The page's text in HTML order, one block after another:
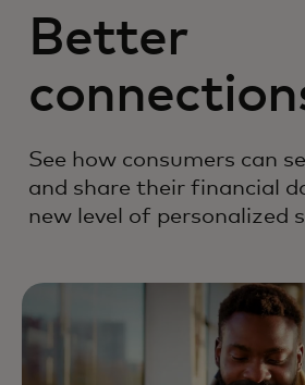
Better
See how consumers can
and share their financial
new level of personalized